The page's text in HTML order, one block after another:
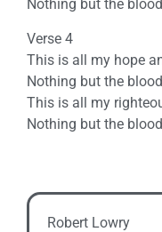
Nothing but the
Verse 4
This is all my hope
Nothing but the
This is all my
Nothing but the
Robert Lowry